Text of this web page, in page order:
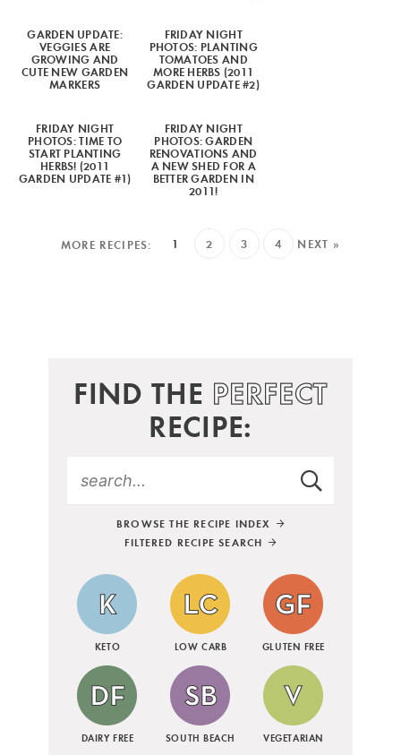
GARDEN UPDATE:
VEGGIES ARE
GROWING AND
CUTE NEW GARDEN
MARKERS
FRIDAY NIGHT
PHOTOS: PLANTING
TOMATOES AND
MORE HERBS (2011
GARDEN UPDATE #2)
FRIDAY NIGHT
PHOTOS: TIME TO
START PLANTING
HERBS! (2011
GARDEN UPDATE #1)
FRIDAY NIGHT
PHOTOS: GARDEN
RENOVATIONS AND
A NEW SHED FOR A
BETTER GARDEN IN
2011!
1 2 3 4 NEXT »
FIND THE PERFECT
RECIPE:
BROWSE THE RECIPE INDEX
FILTERED RECIPE SEARCH
KETO LOW CARB GLUTEN FREE
DAIRY FREE SOUTH BEACH VEGETARIAN